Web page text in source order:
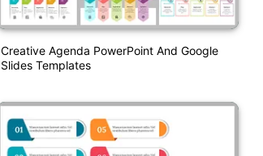
Creative Agenda PowerPoint And Google
Slides Templates